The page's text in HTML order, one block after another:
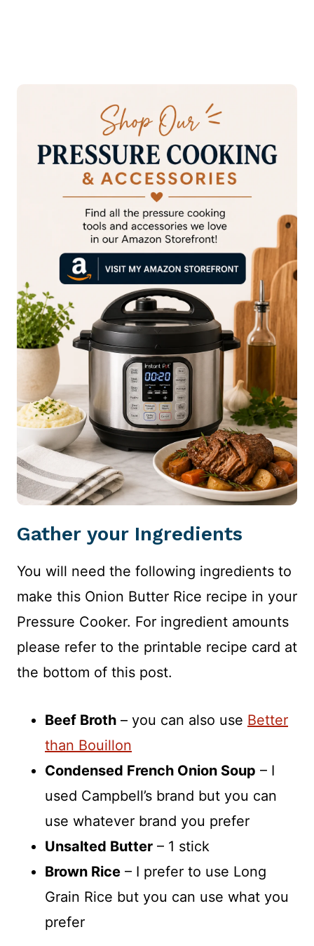
Gather your Ingredients
You will need the following ingredients to
make this Onion Butter Rice recipe in your
Pressure Cooker. For ingredient amounts
please refer to the printable recipe card at
the bottom of this post.
Beef Broth – you can also use Better
than Bouillon
Condensed French Onion Soup – I
used Campbell’s brand but you can
use whatever brand you prefer
Unsalted Butter – 1 stick
Brown Rice – I prefer to use Long
Grain Rice but you can use what you
prefer